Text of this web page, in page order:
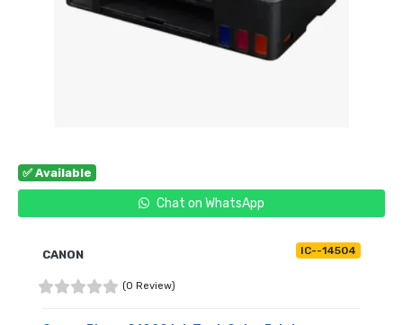
✅ Available
Chat on WhatsApp
CANON IC--14504
(0 Review)